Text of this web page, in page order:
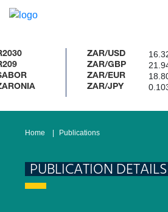
ZAR/USD 16.3213
ZAR/GBP 21.9424
ZAR/EUR 18.8014
ZAR/JPY 0.1030
Home Publications
PUBLICATION DETAILS